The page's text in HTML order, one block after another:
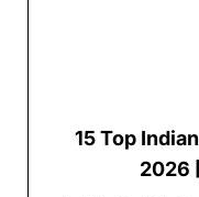
15 Top
2026